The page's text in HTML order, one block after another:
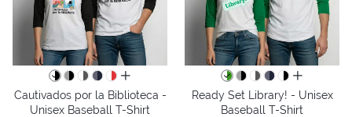
all colors
Cautivados por la Biblioteca -
Unisex Baseball T-Shirt
all colors
Ready Set Library! - Unisex
Baseball T-Shirt